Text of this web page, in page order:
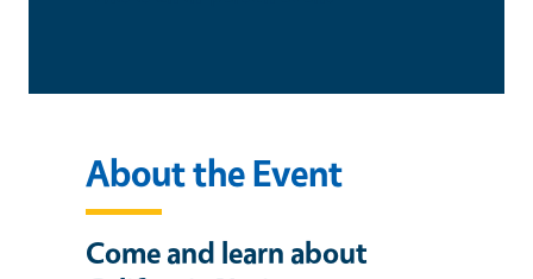
About the Event
Come and learn about